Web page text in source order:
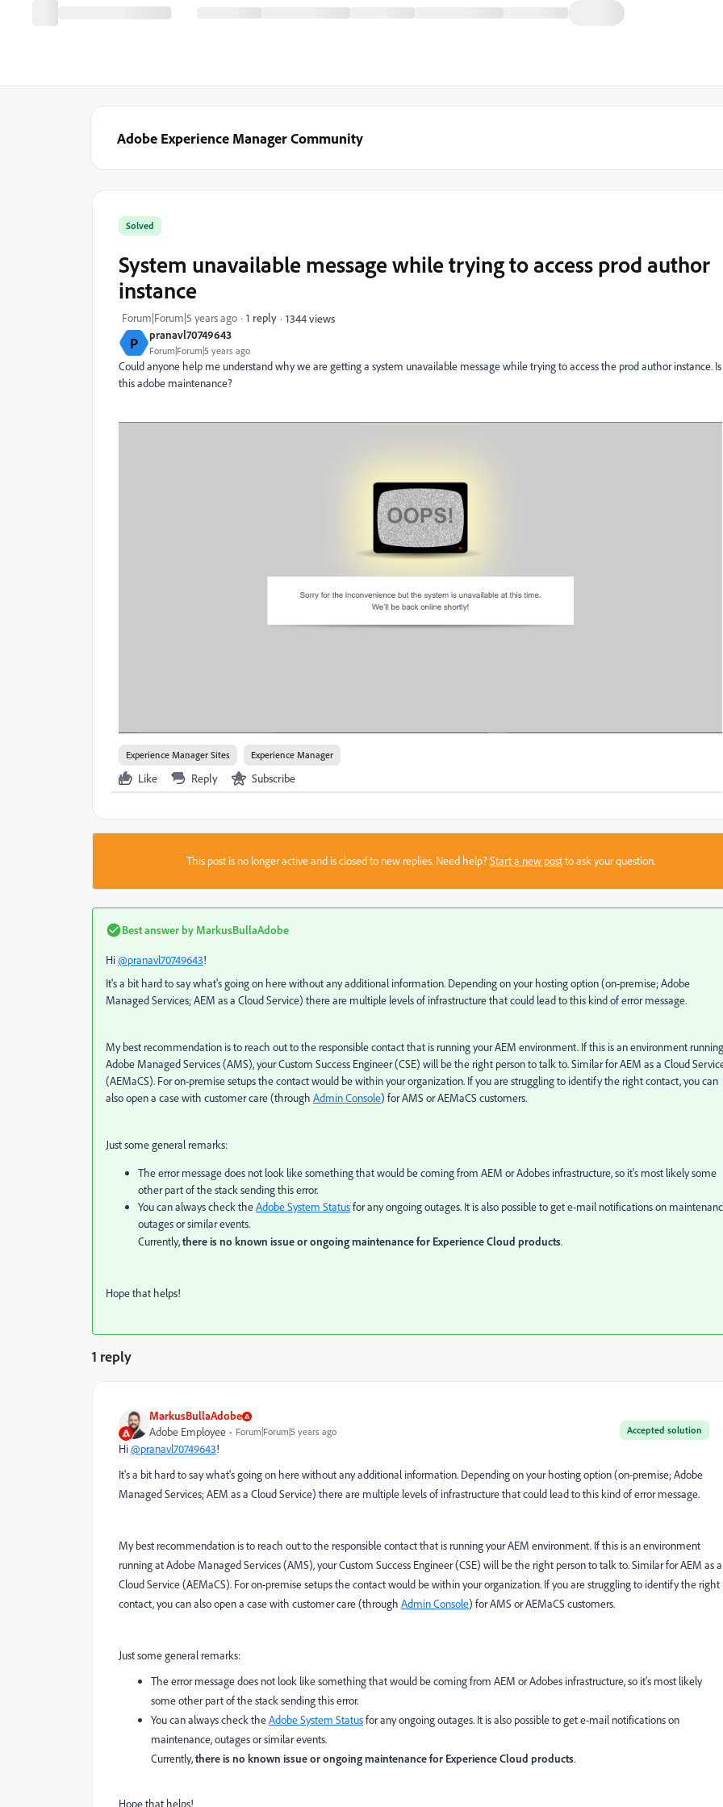
Adobe Experience Manager Community
P pranavl70749643
Forum|Forum|5 years ago
Solved
System unavailable message while trying to access prod author
instance
Forum|Forum|5 years ago 1 reply 1344 views
Could anyone help me understand why we are getting a system unavailable message while trying to access the prod author instance. Is
this adobe maintenance?
Experience Manager Sites Experience Manager
Like Reply Subscribe
This post is no longer active and is closed to new replies. Need help?Start a new postto ask your question.
Best answer by MarkusBullaAdobe
Hi@pranavl70749643!
It's a bit hard to say what's going on here without any additional information. Depending on your hosting option (on-premise; Adobe
Managed Services; AEM as a Cloud Service) there are multiple levels of infrastructure that could lead to this kind of error message.
My best recommendation is to reach out to the responsible contact that is running your AEM environment. If this is an environment
Adobe Managed Services (AMS), your Custom Success Engineer (CSE) will be the right person to talk to. Similar for AEM as a Cloud
(AEMaCS). For on-premise setups the contact would be within your organization. If you are struggling to identify the right contact, you can
also open a case with customer care (through Admin Console) for AMS or AEMaCS customers.
Just some general remarks:
The error message does not look like something that would be coming from AEM or Adobes infrastructure, so it's most likely some
other part of the stack sending this error.
You can always check theAdobe System Statusfor any ongoing outages. It is also possible to get e-mail notifications on
outages or similar events.
Currently,there is no known issue or ongoing maintenance for Experience Cloud products.
Hope that helps!
1 reply
MarkusBullaAdobe
Accepted solution
Adobe Employee Forum|Forum|5 years ago
Hi@pranavl70749643!
It's a bit hard to say what's going on here without any additional information. Depending on your hosting option (on-premise; Adobe
Managed Services; AEM as a Cloud Service) there are multiple levels of infrastructure that could lead to this kind of error message.
My best recommendation is to reach out to the responsible contact that is running your AEM environment. If this is an environment
running at Adobe Managed Services (AMS), your Custom Success Engineer (CSE) will be the right person to talk to. Similar for AEM as a
Cloud Service (AEMaCS). For on-premise setups the contact would be within your organization. If you are struggling to identify the right
contact, you can also open a case with customer care (through Admin Console) for AMS or AEMaCS customers.
Just some general remarks:
The error message does not look like something that would be coming from AEM or Adobes infrastructure, so it's most likely
some other part of the stack sending this error.
You can always check theAdobe System Statusfor any ongoing outages. It is also possible to get e-mail notifications on
maintenance, outages or similar events.
Currently,there is no known issue or ongoing maintenance for Experience Cloud products.